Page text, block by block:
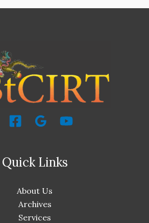
Quick Links
About Us
Archives
Services